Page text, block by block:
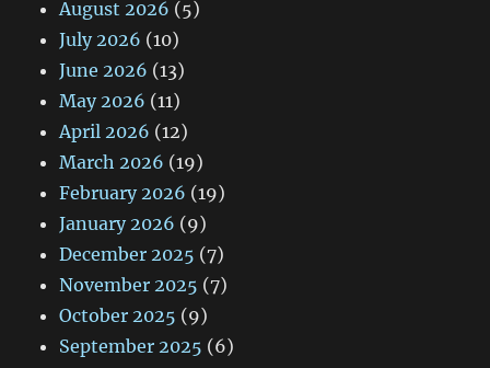
August 2026 (5)
July 2026 (10)
June 2026 (13)
May 2026 (11)
April 2026 (12)
March 2026 (19)
February 2026 (19)
January 2026 (9)
December 2025 (7)
November 2025 (7)
October 2025 (9)
September 2025 (6)